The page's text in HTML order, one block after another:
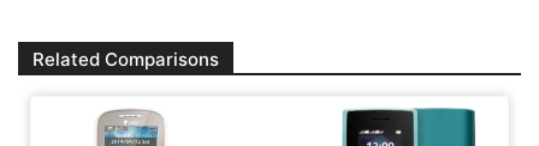
Related Comparisons